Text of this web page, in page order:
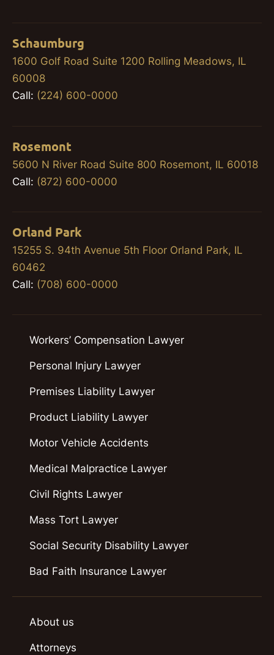
Schaumburg
1600 Golf Road Suite 1200 Rolling Meadows, IL
60008
Call: (224) 600-0000
Rosemont
5600 N River Road Suite 800 Rosemont, IL 60018
Call: (872) 600-0000
Orland Park
15255 S. 94th Avenue 5th Floor Orland Park, IL
60462
Call: (708) 600-0000
Workers’ Compensation Lawyer
Personal Injury Lawyer
Premises Liability Lawyer
Product Liability Lawyer
Motor Vehicle Accidents
Medical Malpractice Lawyer
Civil Rights Lawyer
Mass Tort Lawyer
Social Security Disability Lawyer
Bad Faith Insurance Lawyer
About us
Attorneys